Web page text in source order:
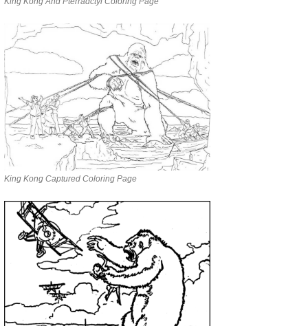
King Kong Captured Coloring Page